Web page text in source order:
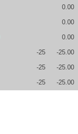
0.00
0.00
0.00
-25 -25.00
-25 -25.00
-25 -25.00